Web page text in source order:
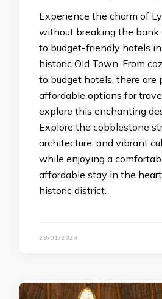
Experience the charm of
without breaking the bank
to budget-friendly hotels in
historic Old Town. From
to budget hotels, there are
affordable options for
explore this enchanting
Explore the cobblestone
architecture, and vibrant
while enjoying a
affordable stay in the
historic district.
28/01/2024